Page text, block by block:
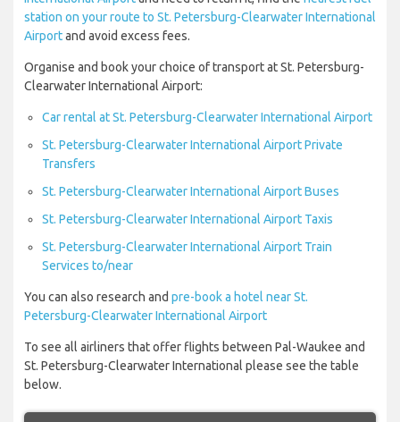
station on your route to St. Petersburg-Clearwater International
Airportand avoid excess fees.
Organise and book your choice of transport at St. Petersburg-
Clearwater International Airport:
Car rental at St. Petersburg-Clearwater International Airport
St. Petersburg-Clearwater International Airport Private
Transfers
St. Petersburg-Clearwater International Airport Buses
St. Petersburg-Clearwater International Airport Taxis
St. Petersburg-Clearwater International Airport Train
Services to/near
You can also research and pre-book a hotel near St.
Petersburg-Clearwater International Airport
To see all airliners that offer flights between Pal-Waukee and
St. Petersburg-Clearwater International please see the table
below.